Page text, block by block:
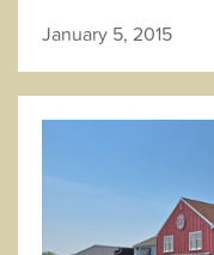
January 5, 2015